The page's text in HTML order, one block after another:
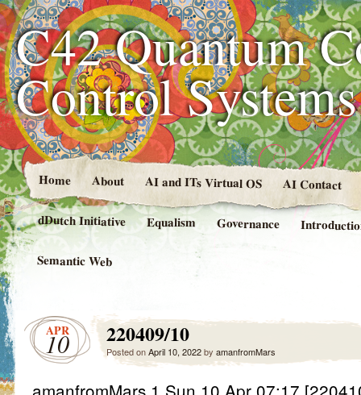
C42 Quantum
Control
Home About AI and ITs Virtual OS AI Contact
dDutch Initiative Equalism Governance
Semantic Web
APR
10 220409/10
Posted onApril 10, 2022by amanfromMars
amanfromMars 1 Sun 10 Apr 07:17